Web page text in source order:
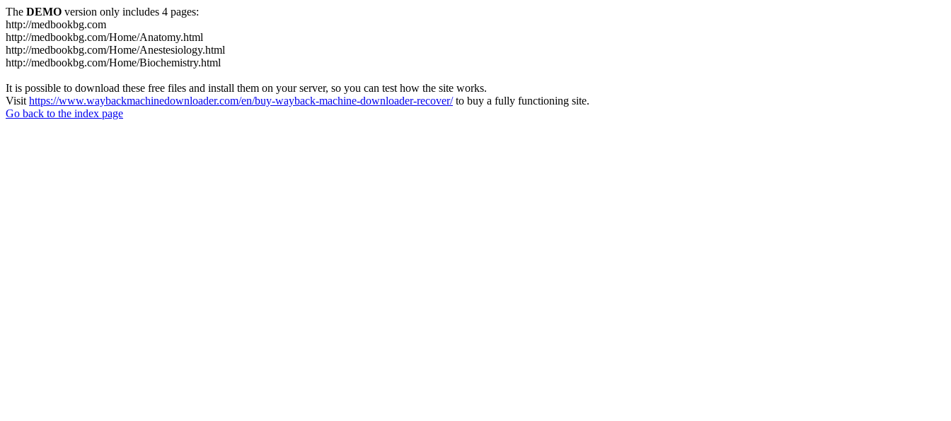
The DEMO version only includes 4 pages:
http://medbookbg.com
http://medbookbg.com/Home/Anatomy.html
http://medbookbg.com/Home/Anestesiology.html
http://medbookbg.com/Home/Biochemistry.html
It is possible to download these free files and install them on your server, so you can test how the site works.
Visit https://www.waybackmachinedownloader.com/en/buy-wayback-machine-downloader-recover/to buy a fully functioning site.
Go back to the index page